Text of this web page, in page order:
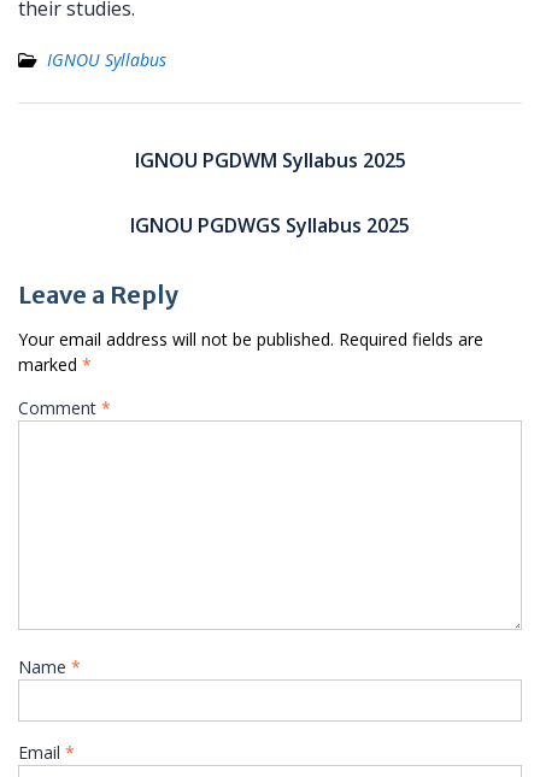
their studies.
IGNOU Syllabus
navigationIGNOU PGDWM Syllabus 2025
IGNOU PGDWGS Syllabus 2025
Leave a Reply
Your email address will not be published. Required fields are
marked *
Comment *
Name *
Email *